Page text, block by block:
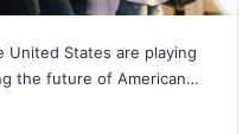
United States are playing
the future of American…